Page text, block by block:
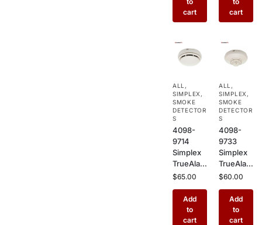
Detector
–
ble
Ceiling
Mount
for
Commer
cial Fire
Alarm
Systems
cart
Detector
–
ble
Ceiling
Mount
Alarm
Sensor
for
Commer
cial
Buildings
cart
ALL ,
SIMPLEX ,
SMOKE
DETECTOR
S
4098-
9714
Simplex
TrueAlar
m
ctric
Smoke
Detector
$65.00
Add
to
cart
ALL ,
SIMPLEX ,
SMOKE
DETECTOR
S
4098-
9733
Simplex
TrueAlar
m Heat
Addressa
ble
$60.00
Add
to
cart